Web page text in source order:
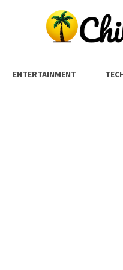
ENTERTAINMENT